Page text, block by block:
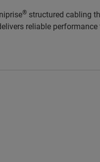
® structured cabling
reliable